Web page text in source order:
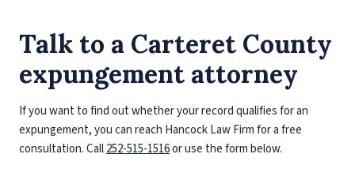
Talk to a Carteret County
expungement attorney
If you want to find out whether your record qualifies for an
expungement, you can reach Hancock Law Firm for a free
consultation. Call252-515-1516or use the form below.